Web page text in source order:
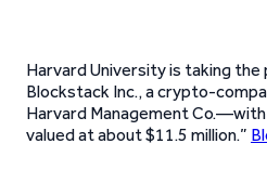
Harvard University is taking
Blockstack Inc., a crypto-
Harvard Management
valued at about $11.5 million.”